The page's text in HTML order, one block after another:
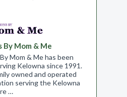
By Mom & Me
Mom & Me has been
Kelowna since 1991.
owned and operated
serving the Kelowna
…